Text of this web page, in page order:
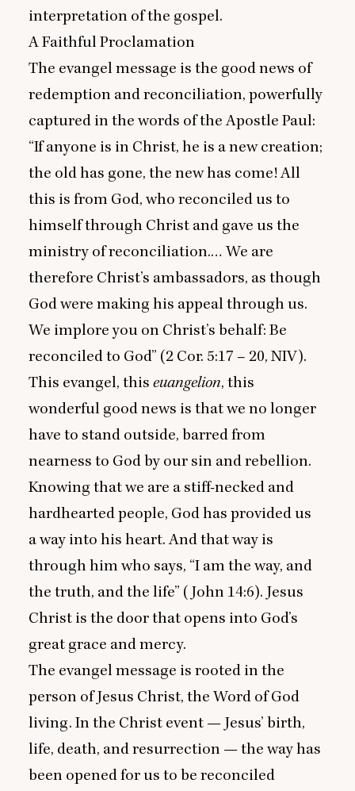
interpretation of the gospel.
A Faithful Proclamation
The evangel message is the good news of
redemption and reconciliation, powerfully
captured in the words of the Apostle Paul:
“If anyone is in Christ, he is a new creation;
the old has gone, the new has come! All
this is from God, who reconciled us to
himself through Christ and gave us the
ministry of reconciliation.… We are
therefore Christ’s ambassadors, as though
God were making his appeal through us.
We implore you on Christ’s behalf: Be
reconciled to God” (2 Cor. 5:17 – 20, NIV).
This evangel, this euangelion, this
wonderful good news is that we no longer
have to stand outside, barred from
nearness to God by our sin and rebellion.
Knowing that we are a stiff-necked and
hardhearted people, God has provided us
a way into his heart. And that way is
through him who says, “I am the way, and
the truth, and the life” (John 14:6). Jesus
Christ is the door that opens into God’s
great grace and mercy.
The evangel message is rooted in the
person of Jesus Christ, the Word of God
living. In the Christ event — Jesus’ birth,
life, death, and resurrection — the way has
been opened for us to be reconciled